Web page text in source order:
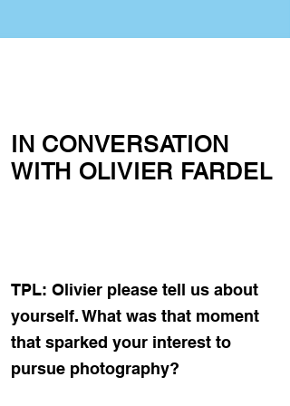
IN CONVERSATION
WITH OLIVIER FARDEL
TPL: Olivier please tell us about
yourself. What was that moment
that sparked your interest to
pursue photography?